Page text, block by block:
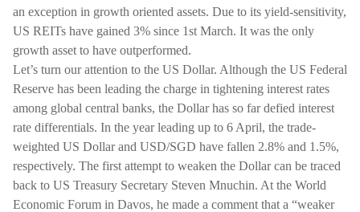
an exception in growth oriented assets. Due to its yield-sensitivity,
US REITs have gained 3% since 1st March. It was the only
growth asset to have outperformed.
Let’s turn our attention to the US Dollar. Although the US Federal
Reserve has been leading the charge in tightening interest rates
among global central banks, the Dollar has so far defied interest
rate differentials. In the year leading up to 6 April, the trade-
weighted US Dollar and USD/SGD have fallen 2.8% and 1.5%,
respectively. The first attempt to weaken the Dollar can be traced
back to US Treasury Secretary Steven Mnuchin. At the World
Economic Forum in Davos, he made a comment that a “weaker